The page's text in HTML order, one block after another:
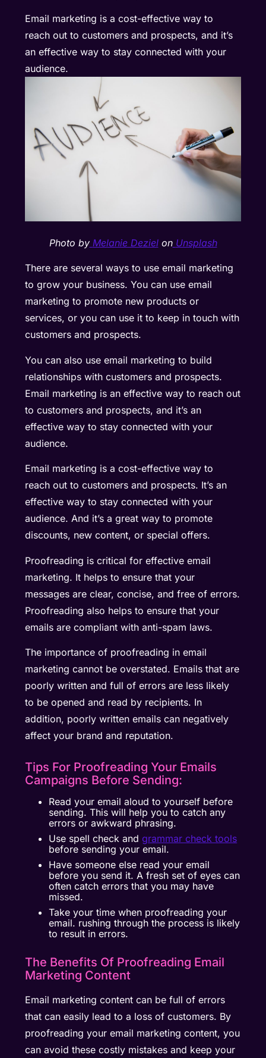
Email marketing is a cost-effective way to
reach out to customers and prospects, and it’s
an effective way to stay connected with your
audience.
Photo by Melanie Dezielon Unsplash
There are several ways to use email marketing
to grow your business. You can use email
marketing to promote new products or
services, or you can use it to keep in touch with
customers and prospects.
You can also use email marketing to build
relationships with customers and prospects.
Email marketing is an effective way to reach out
to customers and prospects, and it’s an
effective way to stay connected with your
audience.
Email marketing is a cost-effective way to
reach out to customers and prospects. It’s an
effective way to stay connected with your
audience. And it’s a great way to promote
discounts, new content, or special offers.
Proofreading is critical for effective email
marketing. It helps to ensure that your
messages are clear, concise, and free of errors.
Proofreading also helps to ensure that your
emails are compliant with anti-spam laws.
The importance of proofreading in email
marketing cannot be overstated. Emails that are
poorly written and full of errors are less likely
to be opened and read by recipients. In
addition, poorly written emails can negatively
affect your brand and reputation.
Tips For Proofreading Your Emails
Campaigns Before Sending:
Read your email aloud to yourself before
sending. This will help you to catch any
errors or awkward phrasing.
Use spell check andgrammar check tools
before sending your email.
Have someone else read your email
before you send it. A fresh set of eyes can
often catch errors that you may have
missed.
Take your time when proofreading your
email. rushing through the process is likely
to result in errors.
The Benefits Of Proofreading Email
Marketing Content
Email marketing content can be full of errors
that can easily lead to a loss of customers. By
proofreading your email marketing content, you
can avoid these costly mistakes and keep your